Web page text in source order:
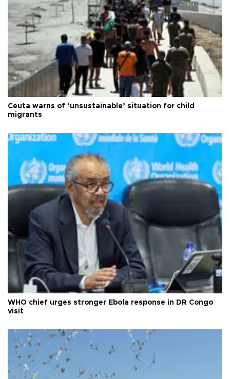
Ceuta warns of ‘unsustainable’ situation for child
migrants
WHO chief urges stronger Ebola response in DR Congo
visit